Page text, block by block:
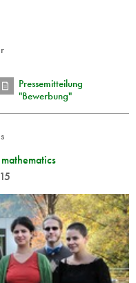
Pressemitteilung
"Bewerbung"